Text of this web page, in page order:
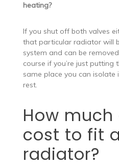
heating?
If you shut off both valves
that particular radiator will
system and can be
course if you’re just putting
same place you can
rest.
How
cost to fit
radiator?